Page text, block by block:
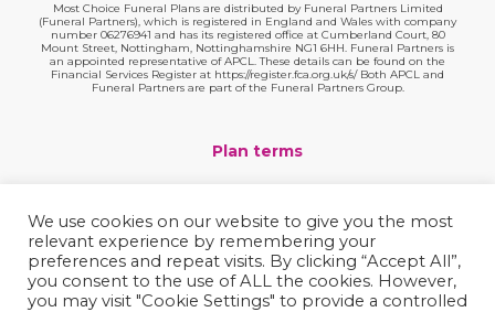
Most Choice Funeral Plans are distributed by Funeral Partners Limited
(Funeral Partners), which is registered in England and Wales with company
number 06276941 and has its registered office at Cumberland Court, 80
Mount Street, Nottingham, Nottinghamshire NG1 6HH. Funeral Partners is
an appointed representative of APCL. These details can be found on the
Financial Services Register at https://register.fca.org.uk/s/ Both APCL and
Funeral Partners are part of the Funeral Partners Group.
Plan terms
Privacy policy
Complaints
We use cookies on our website to give you the most
relevant experience by remembering your
preferences and repeat visits. By clicking “Accept All”,
you consent to the use of ALL the cookies. However,
you may visit "Cookie Settings" to provide a controlled